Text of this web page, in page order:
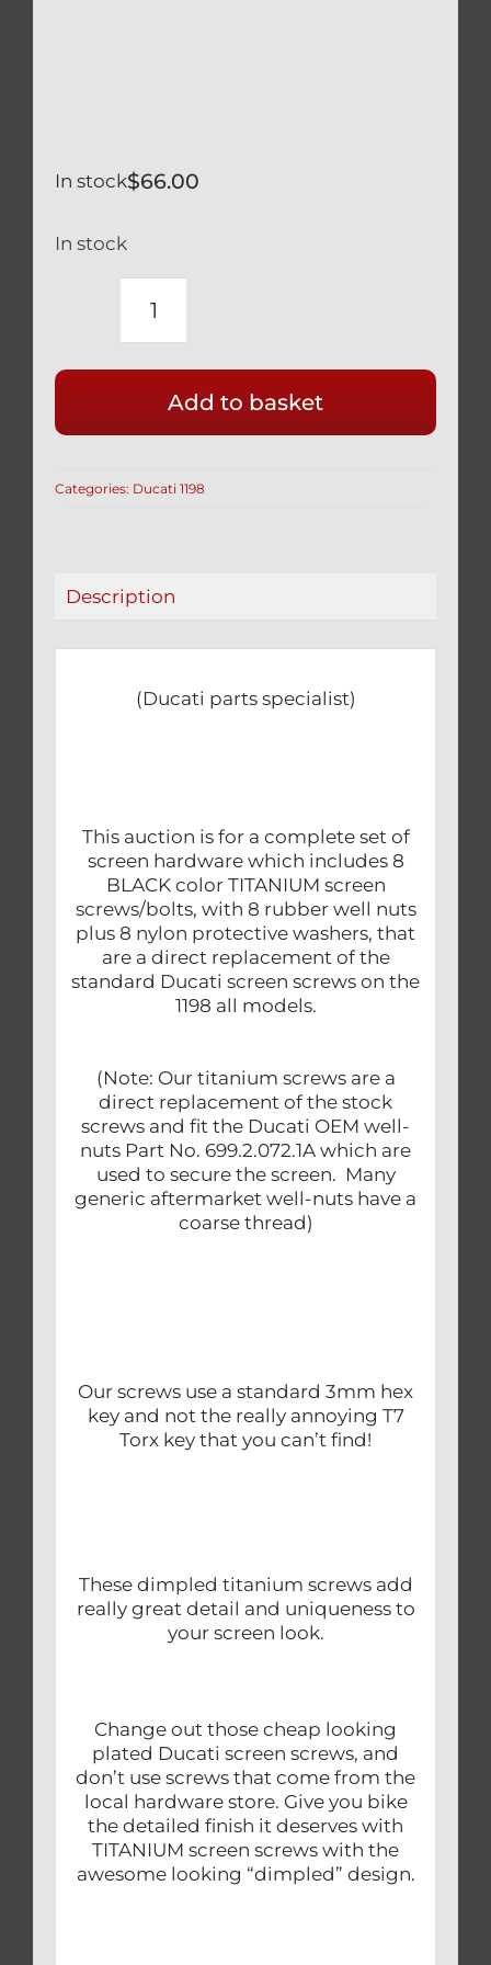
$66.00
In stock
In stock
DUCATI
SCREEN
WINDSCREEN
&
PCS
quantity
Add to basket
Categories: Ducati 1198
Description
(Ducati parts specialist)
This auction is for a complete set of
screen hardware which includes 8
BLACK color TITANIUM screen
screws/bolts, with 8 rubber well nuts
plus 8 nylon protective washers, that
are a direct replacement of the
standard Ducati screen screws on the
1198 all models.
(Note: Our titanium screws are a
direct replacement of the stock
screws and fit the Ducati OEM well-
nuts Part No. 699.2.072.1A which are
used to secure the screen. Many
generic aftermarket well-nuts have a
coarse thread)
Our screws use a standard 3mm hex
key and not the really annoying T7
Torx key that you can’t find!
These dimpled titanium screws add
really great detail and uniqueness to
your screen look.
Change out those cheap looking
plated Ducati screen screws, and
don’t use screws that come from the
local hardware store. Give you bike
the detailed finish it deserves with
TITANIUM screen screws with the
awesome looking “dimpled” design.